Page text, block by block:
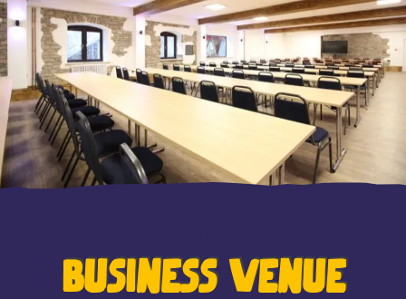
BUSINESS VENUE